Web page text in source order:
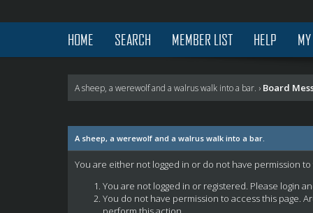
HOME SEARCH MEMBER LIST HELP
A sheep, a werewolf and a walrus walk into a bar. › Board
A sheep, a werewolf and a walrus walk into a bar.
You are either not logged in or do not have permission
You are not logged in or registered. Please login
You do not have permission to access this page.